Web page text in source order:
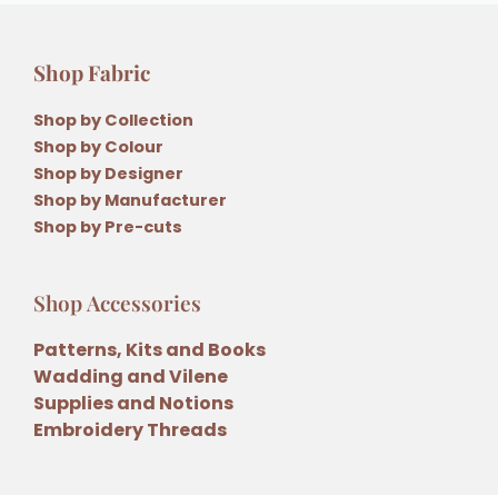
Shop Fabric
Shop by Collection
Shop by Colour
Shop by Designer
Shop by Manufacturer
Shop by Pre-cuts
Shop Accessories
Patterns, Kits and Books
Wadding and Vilene
Supplies and Notions
Embroidery Threads